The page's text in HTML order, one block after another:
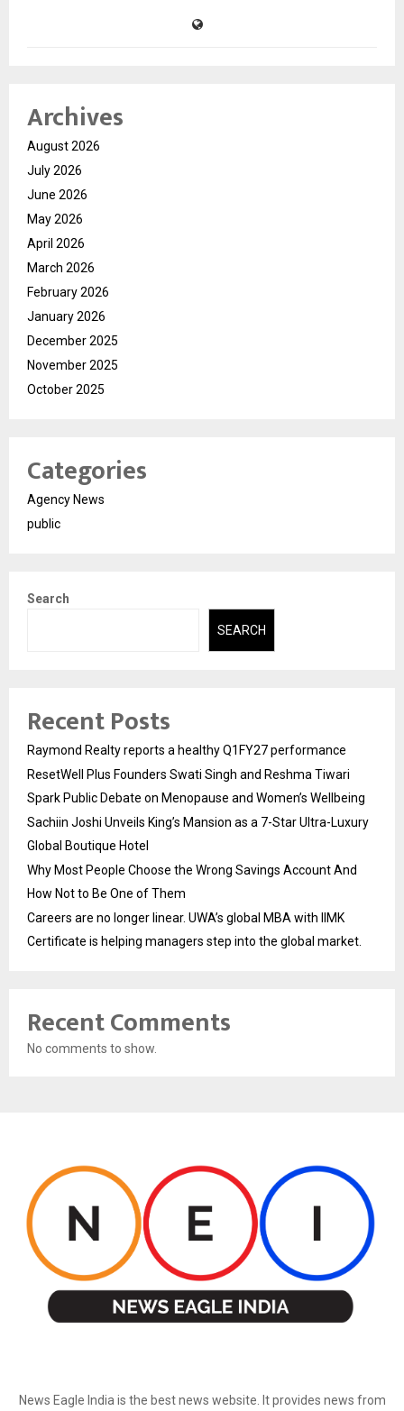
Archives
August 2026
July 2026
June 2026
May 2026
April 2026
March 2026
February 2026
January 2026
December 2025
November 2025
October 2025
Categories
Agency News
public
Search
SEARCH
Recent Posts
Raymond Realty reports a healthy Q1FY27 performance
ResetWell Plus Founders Swati Singh and Reshma Tiwari
Spark Public Debate on Menopause and Women’s Wellbeing
Sachiin Joshi Unveils King’s Mansion as a 7-Star Ultra-Luxury
Global Boutique Hotel
Why Most People Choose the Wrong Savings Account And
How Not to Be One of Them
Careers are no longer linear. UWA’s global MBA with IIMK
Certificate is helping managers step into the global market.
Recent Comments
No comments to show.
News Eagle India is the best news website. It provides news from